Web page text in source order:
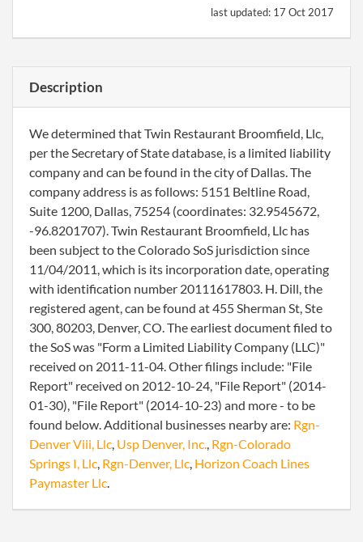
last updated: 17 Oct 2017
Description
We determined that Twin Restaurant Broomfield, Llc,
per the Secretary of State database, is a limited liability
company and can be found in the city of Dallas. The
company address is as follows: 5151 Beltline Road,
Suite 1200, Dallas, 75254 (coordinates: 32.9545672,
-96.8201707). Twin Restaurant Broomfield, Llc has
been subject to the Colorado SoS jurisdiction since
11/04/2011, which is its incorporation date, operating
with identification number 20111617803. H. Dill, the
registered agent, can be found at 455 Sherman St, Ste
300, 80203, Denver, CO. The earliest document filed to
the SoS was "Form a Limited Liability Company (LLC)"
received on 2011-11-04. Other filings include: "File
Report" received on 2012-10-24, "File Report" (2014-
01-30), "File Report" (2014-10-23) and more - to be
found below. Additional businesses nearby are: Rgn-
Denver Viii, Llc, Usp Denver, Inc., Rgn-Colorado
Springs I, Llc, Rgn-Denver, Llc, Horizon Coach Lines
Paymaster Llc.